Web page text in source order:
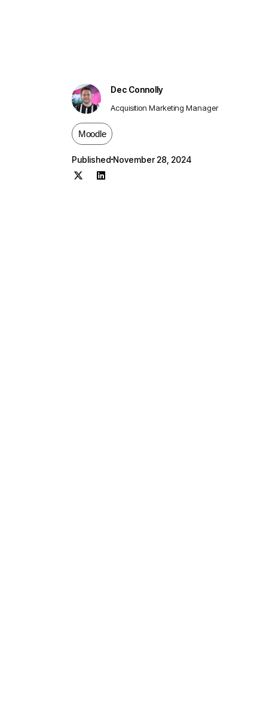
Dec Connolly
Acquisition Marketing Manager
Moodle
Published November 28, 2024